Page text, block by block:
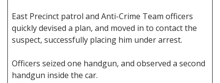
East Precinct patrol and Anti-Crime Team officers
quickly devised a plan, and moved in to contact the
suspect, successfully placing him under arrest.
Officers seized one handgun, and observed a second
handgun inside the car.